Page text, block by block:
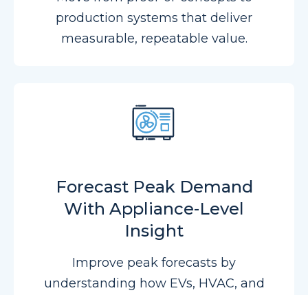
production systems that deliver
measurable, repeatable value.
Forecast Peak Demand
With Appliance-Level
Insight
Improve peak forecasts by
understanding how EVs, HVAC, and